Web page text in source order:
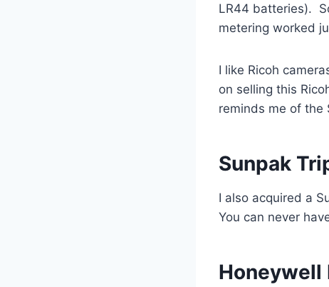
LR44 batteries).
metering worked
I like Ricoh
on selling this
reminds me of the
Sunpak
I also acquired a
You can never
Honeywell